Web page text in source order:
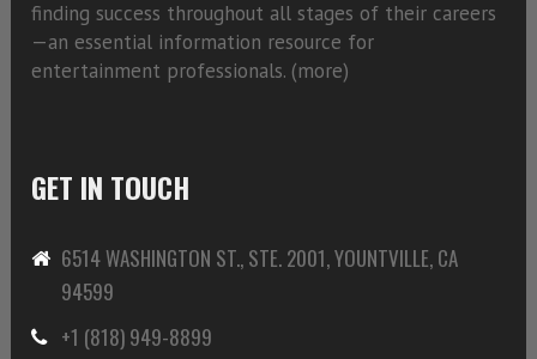
finding success throughout all stages of their careers
—an essential information resource for
entertainment professionals. (more)
GET IN TOUCH
6514 WASHINGTON ST., STE. 2001, YOUNTVILLE, CA
94599
+1 (818) 949-8899